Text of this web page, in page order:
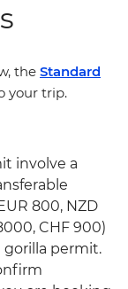
the Standard
your trip.
involve a
800, NZD
CHF 900)
permit.